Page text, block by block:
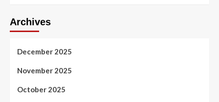
Archives
December 2025
November 2025
October 2025